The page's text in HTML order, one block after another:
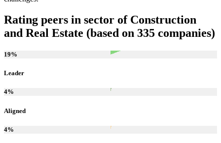
Rating peers in sector of Construction
and Real Estate (based on 335 companies)
19%
Leader
4%
Aligned
4%